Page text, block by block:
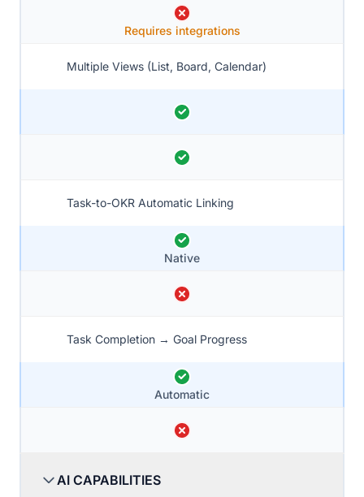
Requires integrations
Multiple Views (List, Board, Calendar)
Task-to-OKR Automatic Linking
Native
Task Completion → Goal Progress
Automatic
AI CAPABILITIES